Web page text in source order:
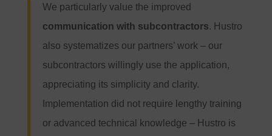
We particularly value the improved
communication with subcontractors. Hustro
also systematizes our partners’ work – our
subcontractors willingly use the application,
appreciating its simplicity and clarity.
Implementation did not require lengthy training
or advanced technical knowledge – Hustro is